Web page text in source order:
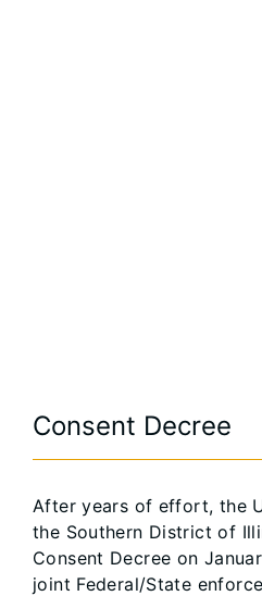
Consent Decree
After years of effort, the
the Southern District of
Consent Decree on
joint Federal/State